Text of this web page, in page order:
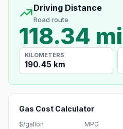
Driving Distance
Road route
118.34 mi
KILOMETERS
190.45 km
Gas Cost Calculator
$/gallon MPG